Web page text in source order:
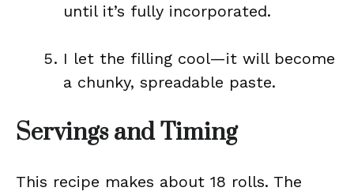
until it’s fully incorporated.
I let the filling cool—it will become
a chunky, spreadable paste.
Servings and Timing
This recipe makes about 18 rolls. The